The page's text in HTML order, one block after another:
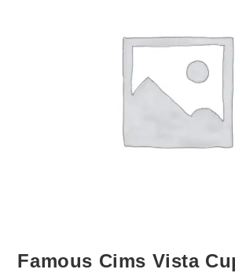
Famous Cims Vista